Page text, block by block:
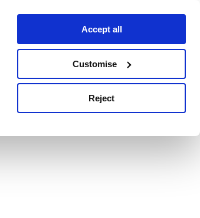
Accept all
Customise
Reject